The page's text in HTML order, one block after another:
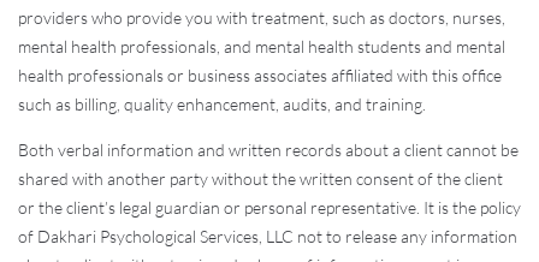
providers who provide you with treatment, such as doctors, nurses,
mental health professionals, and mental health students and mental
health professionals or business associates affiliated with this office
such as billing, quality enhancement, audits, and training.
Both verbal information and written records about a client cannot be
shared with another party without the written consent of the client
or the client’s legal guardian or personal representative. It is the policy
of Dakhari Psychological Services, LLC not to release any information